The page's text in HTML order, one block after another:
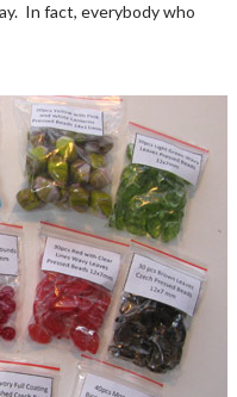
In fact, everybody who